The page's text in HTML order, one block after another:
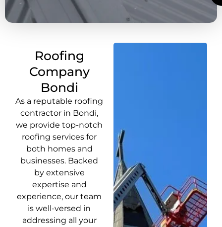
Roofing
Company
Bondi
As a reputable roofing
contractor in Bondi,
we provide top-notch
roofing services for
both homes and
businesses. Backed
by extensive
expertise and
experience, our team
is well-versed in
addressing all your